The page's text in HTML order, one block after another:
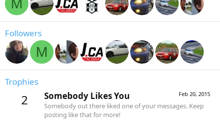
M
Followers
M
Trophies
2 Feb 20, 2015
Somebody Likes You
Somebody out there liked one of your messages. Keep
posting like that for more!